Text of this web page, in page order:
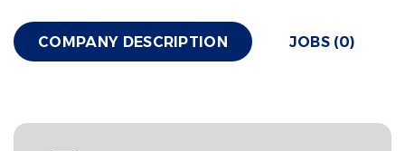
COMPANY DESCRIPTION JOBS (0)